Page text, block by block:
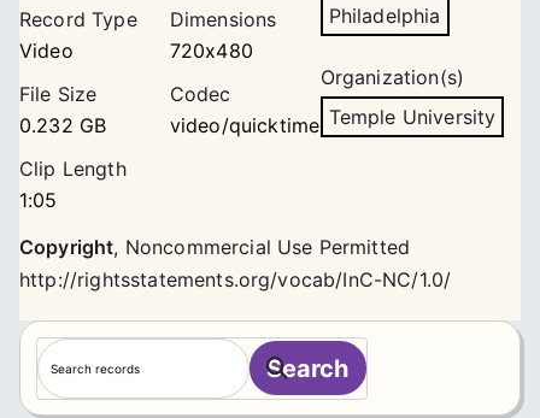
Record Type
Video
Dimensions
720x480
File Size
0.232 GB
Codec
video/quicktime
Clip Length
1:05
Philadelphia
Organization(s)
Temple University
Copyright, Noncommercial Use Permitted
http://rightsstatements.org/vocab/InC-NC/1.0/
S
e
a
Search